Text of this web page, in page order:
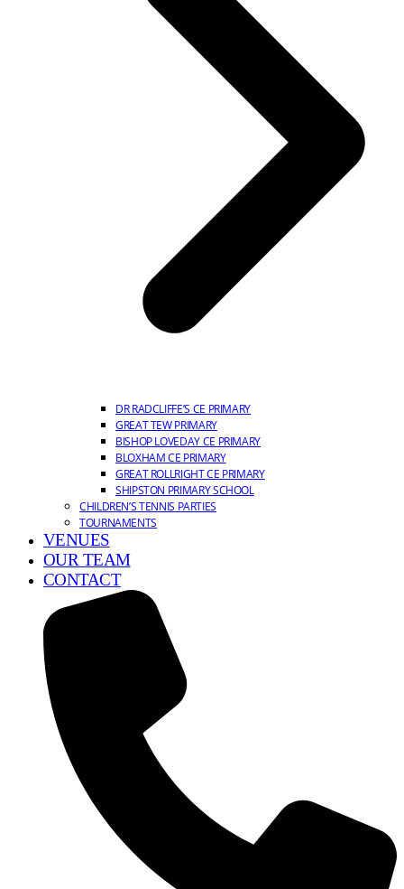
DR RADCLIFFE’S CE PRIMARY
GREAT TEW PRIMARY
BISHOP LOVEDAY CE PRIMARY
BLOXHAM CE PRIMARY
GREAT ROLLRIGHT CE PRIMARY
SHIPSTON PRIMARY SCHOOL
CHILDREN’S TENNIS PARTIES
TOURNAMENTS
VENUES
OUR TEAM
CONTACT